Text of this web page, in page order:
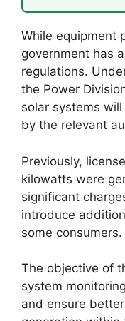
While equipment
government has
regulations.
the Power
solar systems
by the relevant
Previously,
kilowatts were
significant
introduce
some consumers.
The objective of
system
and ensure